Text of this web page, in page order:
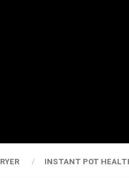
INSTANT POT